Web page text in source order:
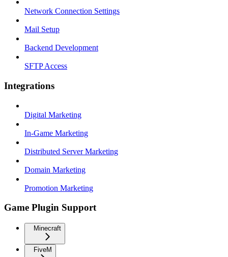
Network Connection Settings
Mail Setup
Backend Development
SFTP Access
Integrations
Digital Marketing
In-Game Marketing
Distributed Server Marketing
Domain Marketing
Promotion Marketing
Game Plugin Support
Minecraft
FiveM